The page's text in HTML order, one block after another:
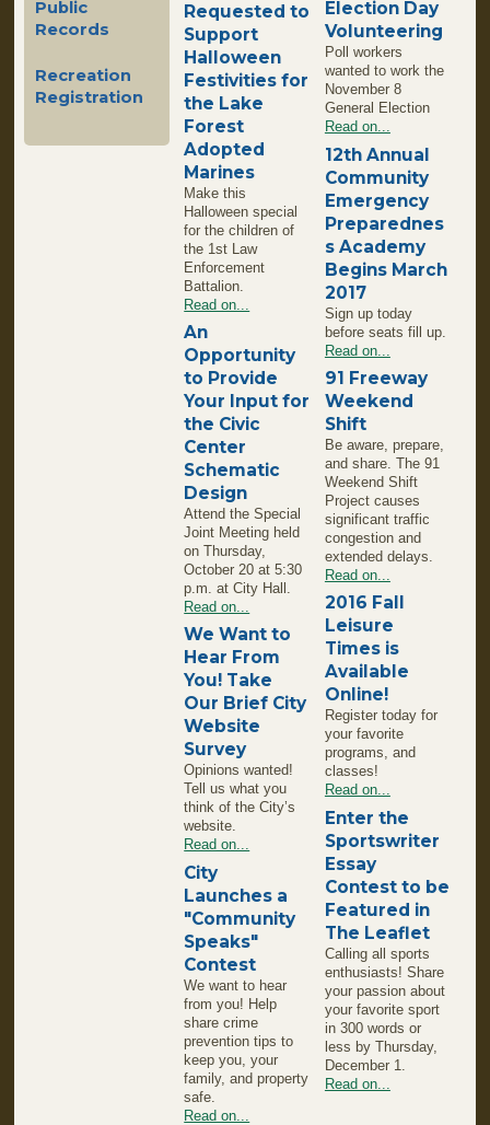
Requested to
Support
Halloween
Festivities for
the Lake
Forest
Adopted
Marines
Make this
Halloween special
for the children of
the 1st Law
Enforcement
Battalion.
Read on...
An
Opportunity
to Provide
Your Input for
the Civic
Center
Schematic
Design
Attend the Special
Joint Meeting held
on Thursday,
October 20 at 5:30
p.m. at City Hall.
Read on...
We Want to
Hear From
You! Take
Our Brief City
Website
Survey
Opinions wanted!
Tell us what you
think of the City’s
website.
Read on...
City
Launches a
"Community
Speaks"
Contest
We want to hear
from you! Help
share crime
prevention tips to
keep you, your
family, and property
safe.
Read on...
Election Day
Volunteering
Poll workers
wanted to work the
November 8
General Election
Read on...
12th Annual
Community
Emergency
Preparednes
s Academy
Begins March
2017
Sign up today
before seats fill up.
Read on...
91 Freeway
Weekend
Shift
Be aware, prepare,
and share. The 91
Weekend Shift
Project causes
significant traffic
congestion and
extended delays.
Read on...
2016 Fall
Leisure
Times is
Available
Online!
Register today for
your favorite
programs, and
classes!
Read on...
Enter the
Sportswriter
Essay
Contest to be
Featured in
The Leaflet
Calling all sports
enthusiasts! Share
your passion about
your favorite sport
in 300 words or
less by Thursday,
December 1.
Read on...
Public
Records
Recreation
Registration